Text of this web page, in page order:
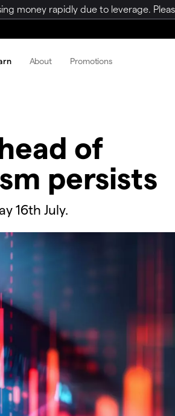
money rapidly due to leverage.
About Promotions
of
persists
16th July.